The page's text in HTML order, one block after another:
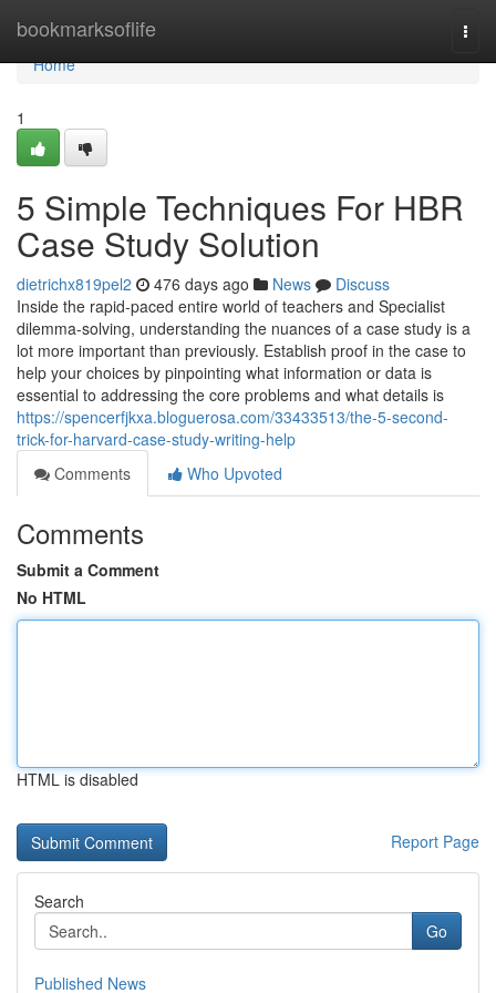
bookmarksoflife
Home
Home
1
5 Simple Techniques For HBR
Case Study Solution
dietrichx819pel2 476 days ago News
Discuss
Inside the rapid-paced entire world of teachers and Specialist
dilemma-solving, understanding the nuances of a case study is a
lot more important than previously. Establish proof in the case to
help your choices by pinpointing what information or data is
essential to addressing the core problems and what details is
https://spencerfjkxa.bloguerosa.com/33433513/the-5-second-
trick-for-harvard-case-study-writing-help
Comments
Who Upvoted
Comments
Submit a Comment
No HTML
HTML is disabled
Report Page
Search
Go
Published News